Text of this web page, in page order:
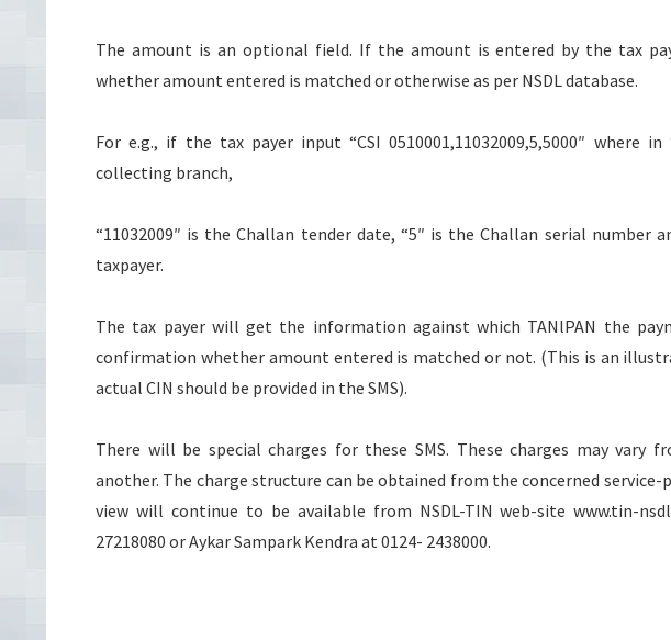
The amount is an optional field. If the amount is entered by the tax
whether amount entered is matched or otherwise as per NSDL database.
For e.g., if the tax payer input “CSI 0510001,11032009,5,5000″ where
collecting branch,
“11032009″ is the Challan tender date, “5″ is the Challan serial number
taxpayer.
The tax payer will get the information against which TANlPAN the
confirmation whether amount entered is matched or not. (This is an
actual CIN should be provided in the SMS).
There will be special charges for these SMS. These charges may vary
another. The charge structure can be obtained from the concerned service-
view will continue to be available from NSDL-TIN web-site www.tin-
27218080 or Aykar Sampark Kendra at 0124- 2438000.